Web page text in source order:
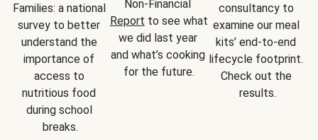
Families: a national
survey to better
understand the
importance of
access to
nutritious food
during school
breaks.
Report to see what
we did last year
and what’s cooking
for the future.
consultancy to
examine our meal
kits’ end-to-end
lifecycle footprint.
Check out the
results.